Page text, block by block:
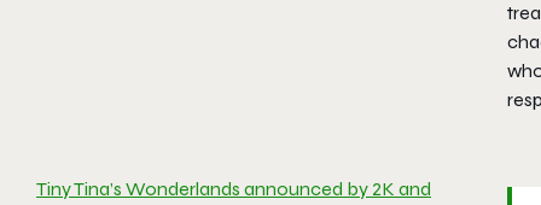
Tiny Tina’s Wonderlands announced by 2K and